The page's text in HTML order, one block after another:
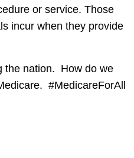
or service. Those
incur when they provide
the nation. How do we
#MedicareForAll